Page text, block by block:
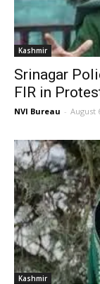
Kashmir
Srinagar
FIR in
NVI Bureau - August
Kashmir